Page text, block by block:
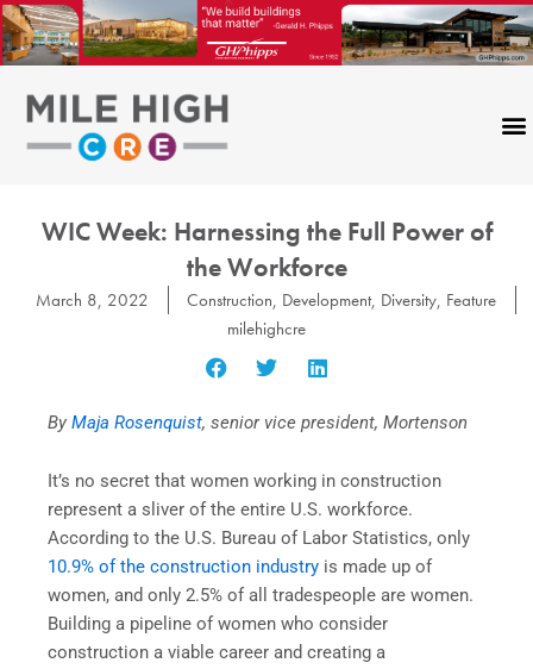
Skip
to
content
WIC Week: Harnessing the Full Power of
the Workforce
March 8, 2022 Construction, Development, Diversity, Feature
milehighcre
By Maja Rosenquist, senior vice president, Mortenson
It’s no secret that women working in construction
represent a sliver of the entire U.S. workforce.
According to the U.S. Bureau of Labor Statistics, only
10.9% of the construction industry is made up of
women, and only 2.5% of all tradespeople are women.
Building a pipeline of women who consider
construction a viable career and creating a